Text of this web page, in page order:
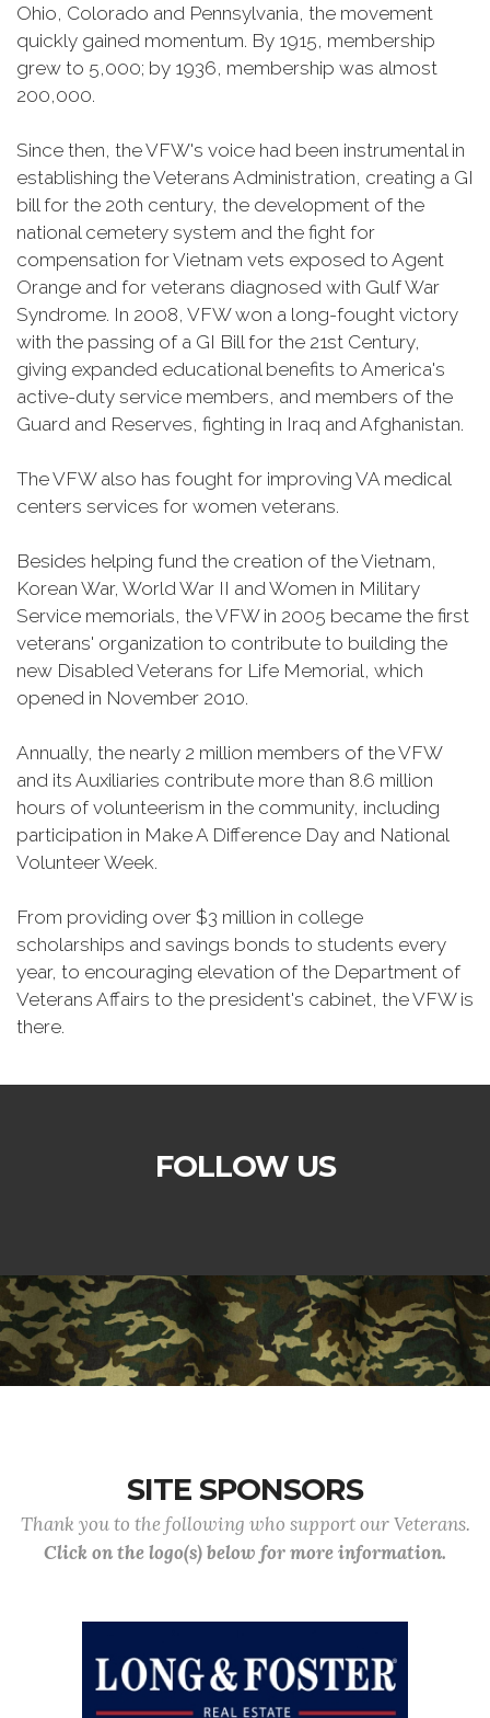
Ohio, Colorado and Pennsylvania, the movement
quickly gained momentum. By 1915, membership
grew to 5,000; by 1936, membership was almost
200,000.
Since then, the VFW's voice had been instrumental in
establishing the Veterans Administration, creating a GI
bill for the 20th century, the development of the
national cemetery system and the fight for
compensation for Vietnam vets exposed to Agent
Orange and for veterans diagnosed with Gulf War
Syndrome. In 2008, VFW won a long-fought victory
with the passing of a GI Bill for the 21st Century,
giving expanded educational benefits to America's
active-duty service members, and members of the
Guard and Reserves, fighting in Iraq and Afghanistan.
The VFW also has fought for improving VA medical
centers services for women veterans.
Besides helping fund the creation of the Vietnam,
Korean War, World War II and Women in Military
Service memorials, the VFW in 2005 became the first
veterans' organization to contribute to building the
new Disabled Veterans for Life Memorial, which
opened in November 2010.
Annually, the nearly 2 million members of the VFW
and its Auxiliaries contribute more than 8.6 million
hours of volunteerism in the community, including
participation in Make A Difference Day and National
Volunteer Week.
From providing over $3 million in college
scholarships and savings bonds to students every
year, to encouraging elevation of the Department of
Veterans Affairs to the president's cabinet, the VFW is
there.
FOLLOW US
SITE SPONSORS
Thank you to the following who support our Veterans.
Click on the logo(s) below for more information.